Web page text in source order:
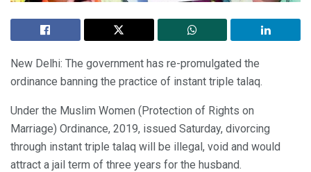
New Delhi: The government has re-promulgated the
ordinance banning the practice of instant triple talaq.
Under the Muslim Women (Protection of Rights on
Marriage) Ordinance, 2019, issued Saturday, divorcing
through instant triple talaq will be illegal, void and would
attract a jail term of three years for the husband.